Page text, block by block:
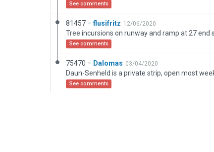
See comments
81457 –flusifritz 12/06/2020
See comments
75470 – Dalomas 03/04/2020
See comments